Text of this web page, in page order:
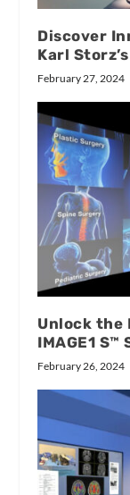
Discover
Karl
February 27, 2024
Unlock the
IMAGE1
February 26, 2024